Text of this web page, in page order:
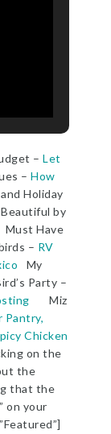
–Let
–How
Holiday
Beautiful by
Have
– RV
My
Party –
Miz
Pantry,
Chicken
on the
the
that the
on your